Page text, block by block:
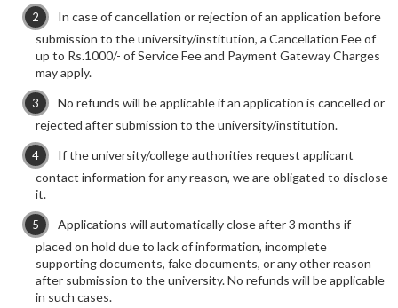
In case of cancellation or rejection of an application before
submission to the university/institution, a Cancellation Fee of
up to Rs.1000/- of Service Fee and Payment Gateway Charges
may apply.
No refunds will be applicable if an application is cancelled or
rejected after submission to the university/institution.
If the university/college authorities request applicant
contact information for any reason, we are obligated to disclose
it.
Applications will automatically close after 3 months if
placed on hold due to lack of information, incomplete
supporting documents, fake documents, or any other reason
after submission to the university. No refunds will be applicable
in such cases.